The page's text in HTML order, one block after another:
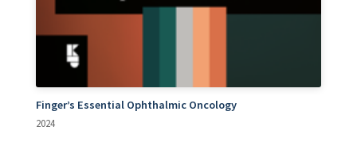
Finger’s Essential Ophthalmic Oncology
2024